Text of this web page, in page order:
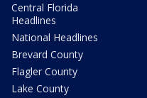
Central Florida
Headlines
National Headlines
Brevard County
Flagler County
Lake County